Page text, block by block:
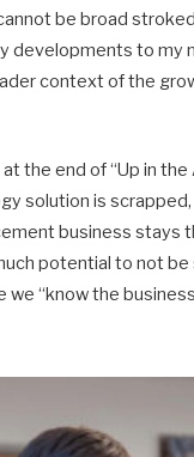
be broad
developments to my
context of the
the end of “Up in the
solution is scrapped,
business stays
potential to not
we “know the